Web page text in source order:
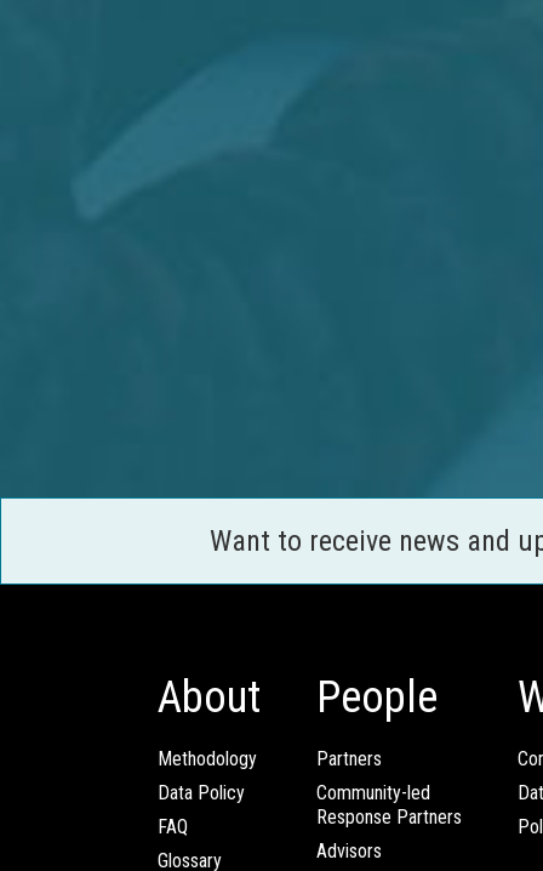
Want to receive news and
About
Methodology
Data Policy
FAQ
Glossary
People
Partners
Community-led
Response Partners
Advisors